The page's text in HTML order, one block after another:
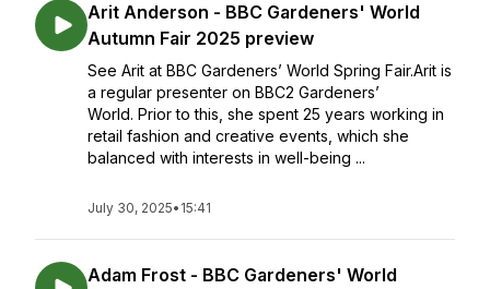
Arit Anderson - BBC Gardeners' World
Autumn Fair 2025 preview
See Arit at BBC Gardeners’ World Spring Fair.Arit is
a regular presenter on BBC2 Gardeners’
World. Prior to this, she spent 25 years working in
retail fashion and creative events, which she
balanced with interests in well-being ...
July 30, 2025• 15:41
Adam Frost - BBC Gardeners' World